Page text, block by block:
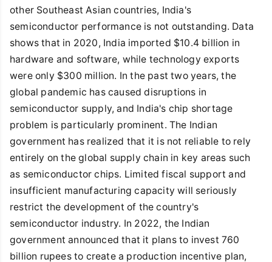
other Southeast Asian countries, India's
semiconductor performance is not outstanding. Data
shows that in 2020, India imported $10.4 billion in
hardware and software, while technology exports
were only $300 million. In the past two years, the
global pandemic has caused disruptions in
semiconductor supply, and India's chip shortage
problem is particularly prominent. The Indian
government has realized that it is not reliable to rely
entirely on the global supply chain in key areas such
as semiconductor chips. Limited fiscal support and
insufficient manufacturing capacity will seriously
restrict the development of the country's
semiconductor industry. In 2022, the Indian
government announced that it plans to invest 760
billion rupees to create a production incentive plan,